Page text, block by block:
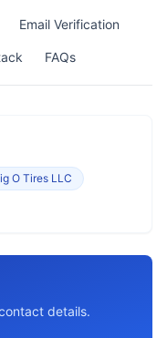
Email Verification
FAQs
O Tires LLC
details.